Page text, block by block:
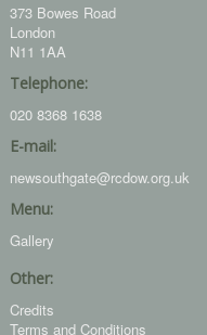
373 Bowes Road
London
N11 1AA
Telephone:
020 8368 1638
E-mail:
newsouthgate@rcdow.org.uk
Menu:
Gallery
Other:
Credits
Terms and Conditions